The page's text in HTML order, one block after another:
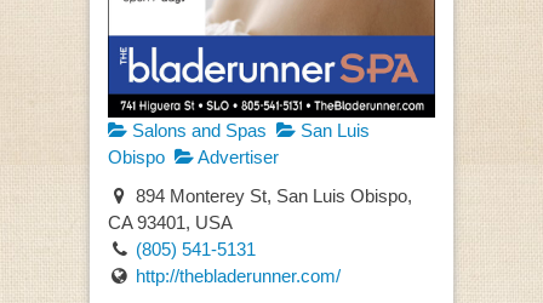
Salons and Spas
San Luis
Obispo
Advertiser
894 Monterey St, San Luis Obispo,
CA 93401, USA
(805) 541-5131
http://thebladerunner.com/